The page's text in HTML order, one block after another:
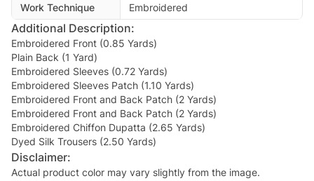
Work Technique
Embroidered
Additional Description:
Embroidered Front (0.85 Yards)
Plain Back (1 Yard)
Embroidered Sleeves (0.72 Yards)
Embroidered Sleeves Patch (1.10 Yards)
Embroidered Front and Back Patch (2 Yards)
Embroidered Front and Back Patch (2 Yards)
Embroidered Chiffon Dupatta (2.65 Yards)
Dyed Silk Trousers (2.50 Yards)
Disclaimer:
Actual product color may vary slightly from the image.